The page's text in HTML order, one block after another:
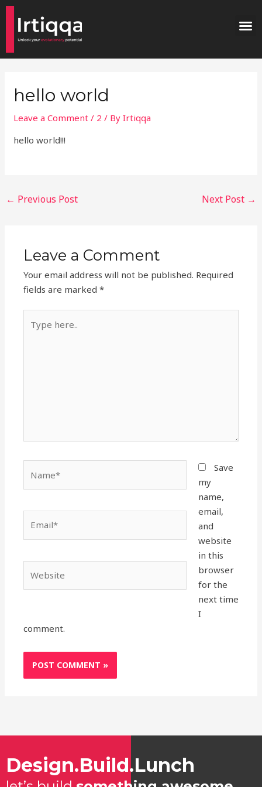
Skip
content
hello world
Leave a Comment / 2 / ByIrtiqqa
hello world!!!
Post
navigation
← Previous Post Next Post →
Leave a Comment
Your email address will not be published. Required
fields are marked*
here..
Save
my
name,
email,
and
website
in this
browser
for the
next time
I
comment.
Design.Build.Lunch